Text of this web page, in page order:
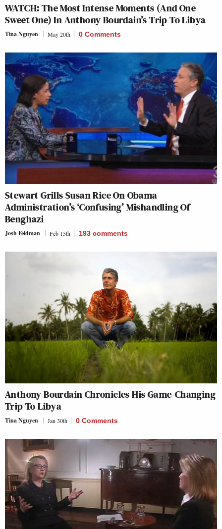
WATCH: The Most Intense Moments (And One
Sweet One) In Anthony Bourdain’s Trip To Libya
Tina Nguyen May 20th 0 Comments
Stewart Grills Susan Rice On Obama
Administration’s ‘Confusing’ Mishandling Of
Benghazi
Josh Feldman Feb 15th 193 comments
Anthony Bourdain Chronicles His Game-Changing
Trip To Libya
Tina Nguyen Jan 30th 0 Comments